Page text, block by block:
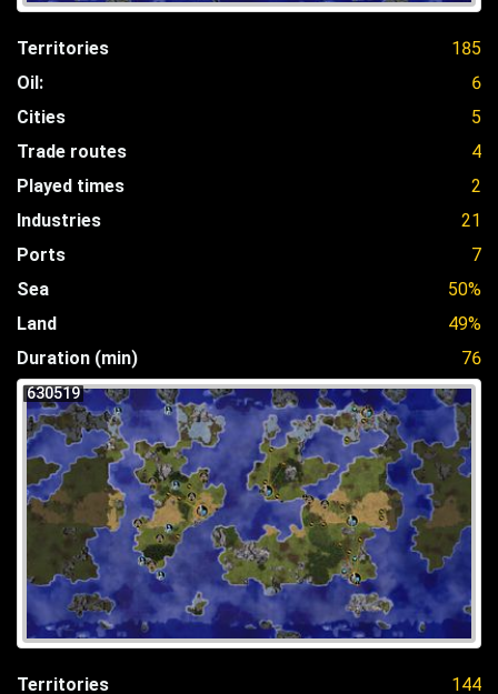
Territories
185
Oil:
6
Cities
5
Trade routes
4
Played times
2
Industries
21
Ports
7
Sea
50%
Land
49%
Duration (min)
76
630519
Territories
144